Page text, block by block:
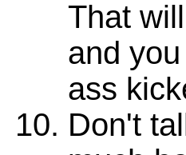
That
and
ass
Don't